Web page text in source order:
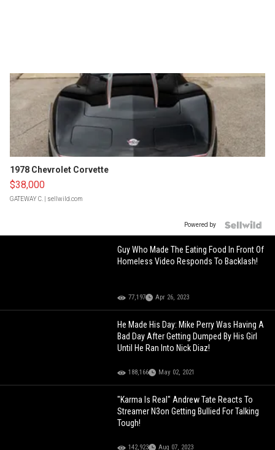
1978 Chevrolet Corvette
$38,000
GATEWAY C. | sellwild.com
Powered by
Guy Who Made The Eating Food In Front Of
Homeless Video Responds To Backlash!
77,197 Apr 26, 2023
He Made His Day: Mike Perry Was Having A
Bad Day After Getting Dumped By His Girl
Until He Ran Into Nick Diaz!
188,166 May 02, 2021
"Karma Is Real" Andrew Tate Reacts To
Streamer N3on Getting Bullied For Talking
Tough!
142,923 Aug 07, 2023